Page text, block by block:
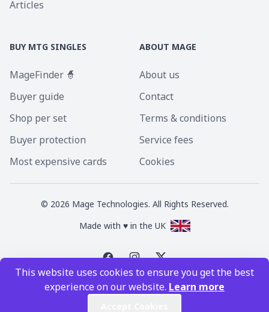
This website uses cookies to ensure you get the best
experience on our website. Learn more
Articles
BUY MTG SINGLES
MageFinder 🧙
Buyer guide
Shop per set
Buyer protection
Most expensive cards
ABOUT MAGE
About us
Contact
Terms & conditions
Service fees
Cookies
© 2026 Mage Technologies. All Rights Reserved.
Made with ♥ in the UK
Magic the Gathering is a registered trademark of Wizards of the Coast
Inc. Magic the Gathering and all MTG images are copyright © Wizards of